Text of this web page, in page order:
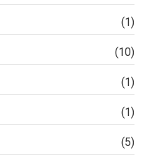
(1)
(10)
(1)
(1)
(5)